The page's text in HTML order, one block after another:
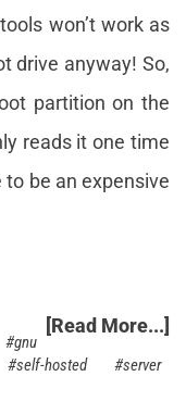
won’t work as
drive anyway! So,
partition on the
reads it one time
be an expensive
[Read More...]
gnu
self-hosted
server